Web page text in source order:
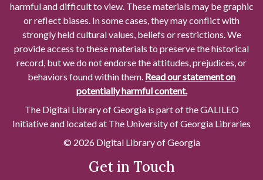
harmful and difficult to view. These materials may be graphic
or reflect biases. In some cases, they may conflict with
strongly held cultural values, beliefs or restrictions. We
provide access to these materials to preserve the historical
record, but we do not endorse the attitudes, prejudices, or
behaviors found within them. Read our statement on
potentially harmful content.
The Digital Library of Georgia is part of the GALILEO
Initiative and located at The University of Georgia Libraries
© 2026 Digital Library of Georgia
Get in Touch